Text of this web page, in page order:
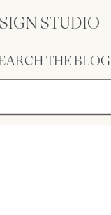
STUDIO
THE BLOG